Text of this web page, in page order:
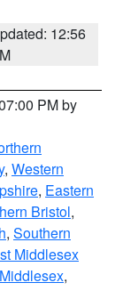
12:56
PM by
, Western
, Eastern
Bristol,
, Southern
Middlesex
,